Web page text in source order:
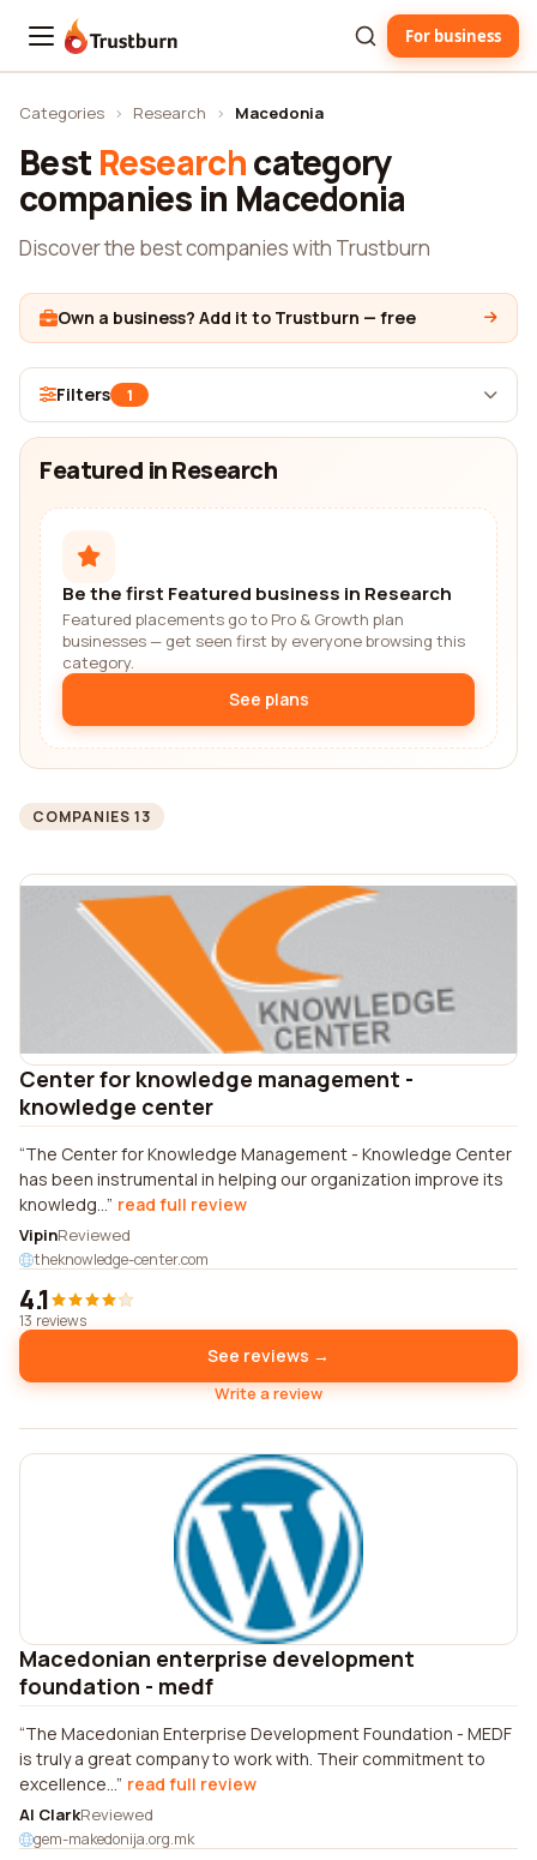
Trustburn For business
Categories › Research › Macedonia
Best Researchcategory
companies in Macedonia
Discover the best companies with Trustburn
Own a business? Add it to Trustburn — free
Filters 1
Featured in Research
Be the first Featured business in Research
Featured placements go to Pro & Growth plan
businesses — get seen first by everyone browsing this
category.
See plans
COMPANIES 13
Center for knowledge management -
knowledge center
The Center for Knowledge Management - Knowledge Center
has been instrumental in helping our organization improve its
knowledg... read full review
VipinReviewed
theknowledge-center.com
4.1
13 reviews
See reviews →
Write a review
Macedonian enterprise development
foundation - medf
The Macedonian Enterprise Development Foundation - MEDF
is truly a great company to work with. Their commitment to
excellence... read full review
Al ClarkReviewed
gem-makedonija.org.mk